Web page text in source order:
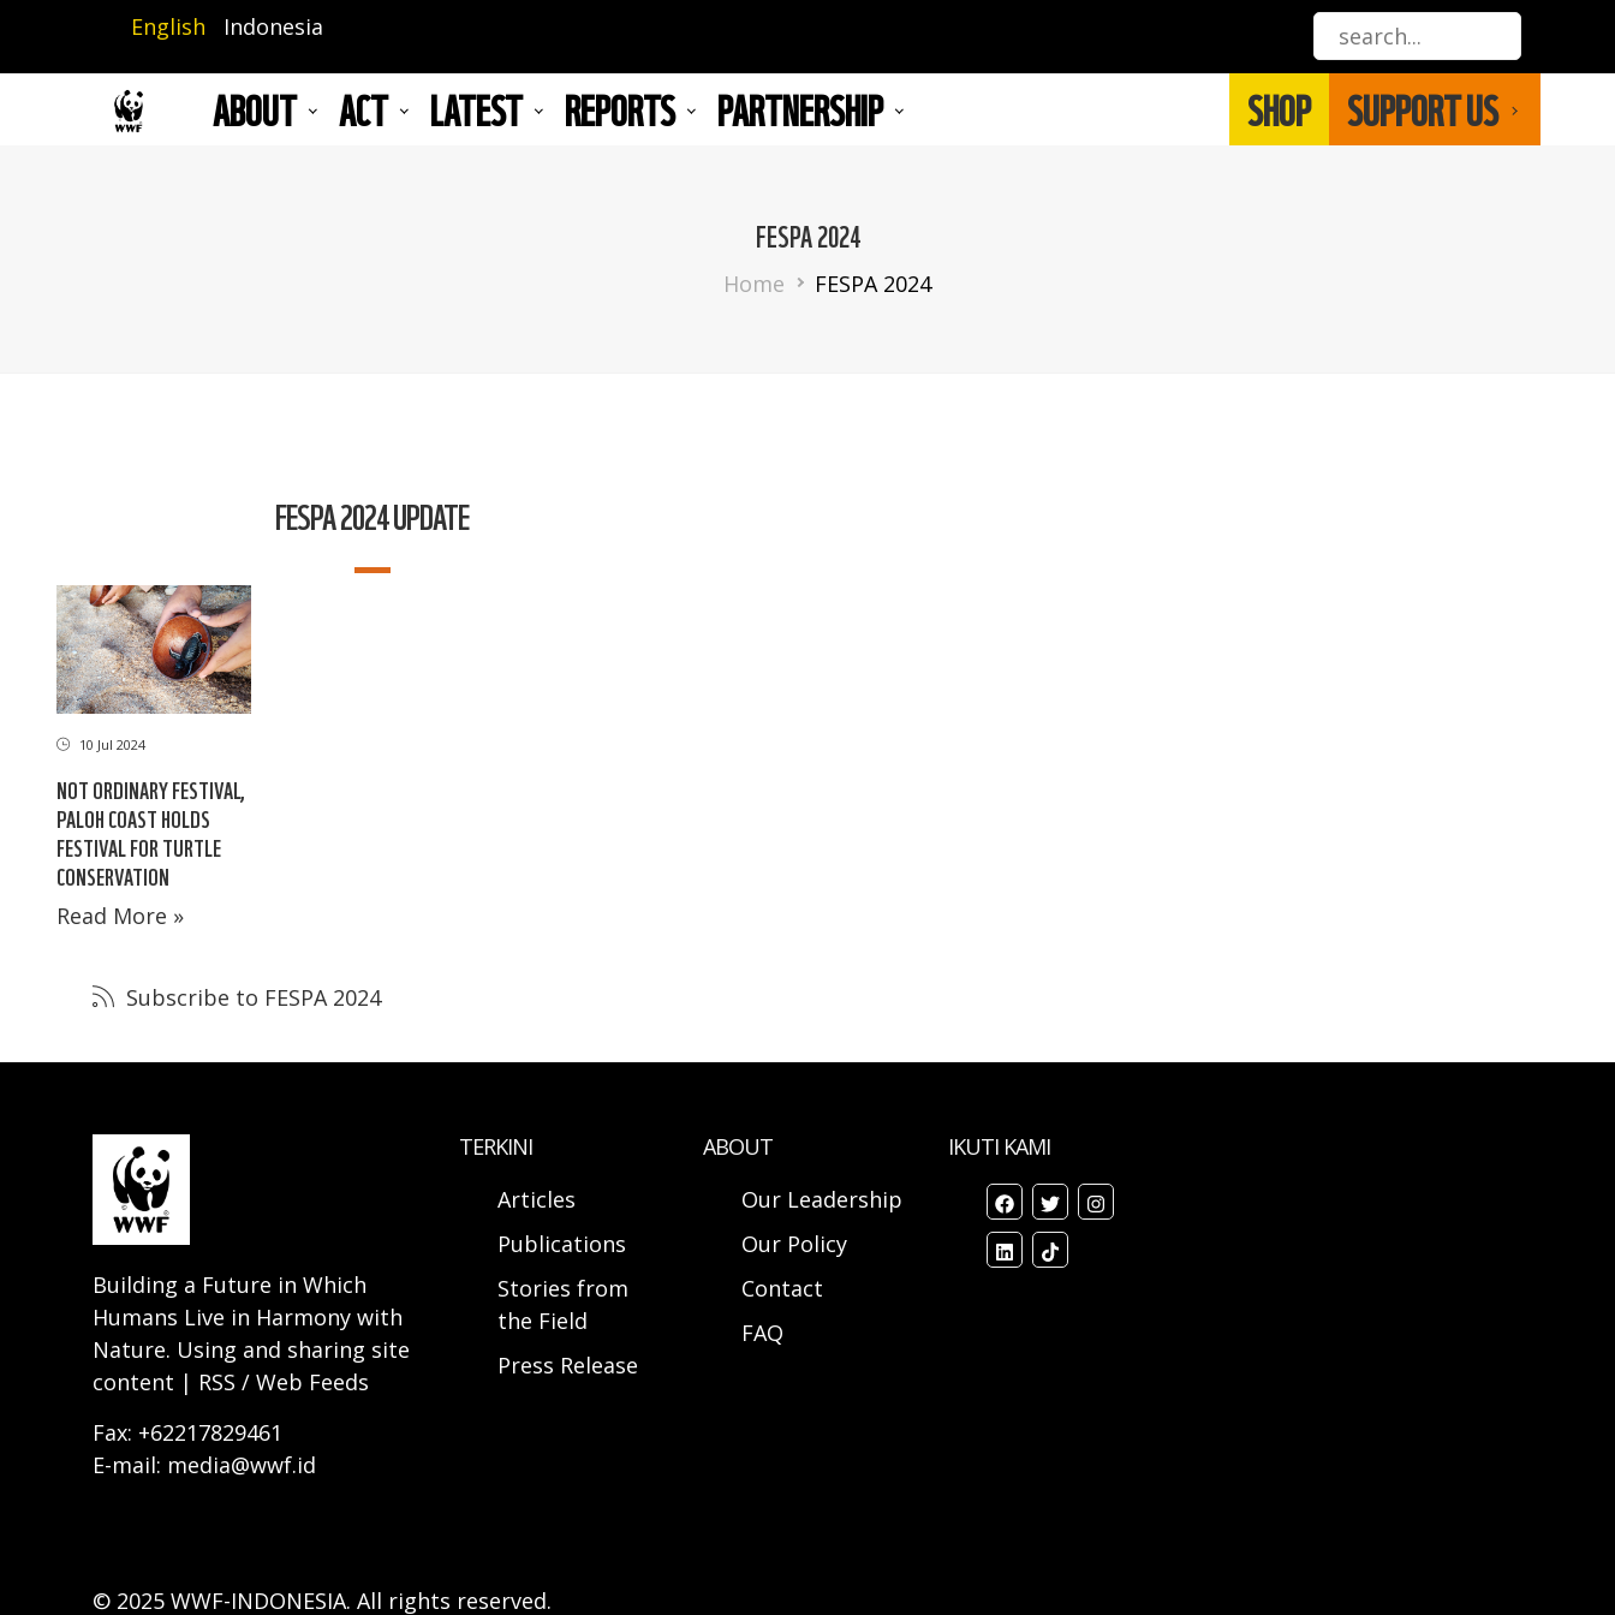
main
English Indonesia
ABOUT ACT LATEST REPORTS PARTNERSHIP SHOP SUPPORT US
FESPA 2024
Breadcrumb
Home FESPA 2024
FESPA 2024 UPDATE
10 Jul 2024
NOT ORDINARY FESTIVAL,
PALOH COAST HOLDS
FESTIVAL FOR TURTLE
CONSERVATION
Read More »
Subscribe to FESPA 2024
Building a Future in Which
Humans Live in Harmony with
Nature. Using and sharing site
content | RSS / Web Feeds
Fax: +62217829461
E-mail: media@wwf.id
TERKINI
Articles
Publications
Stories from
the Field
Press Release
ABOUT
Our Leadership
Our Policy
Contact
FAQ
IKUTI KAMI
© 2025 WWF-INDONESIA. All rights reserved.